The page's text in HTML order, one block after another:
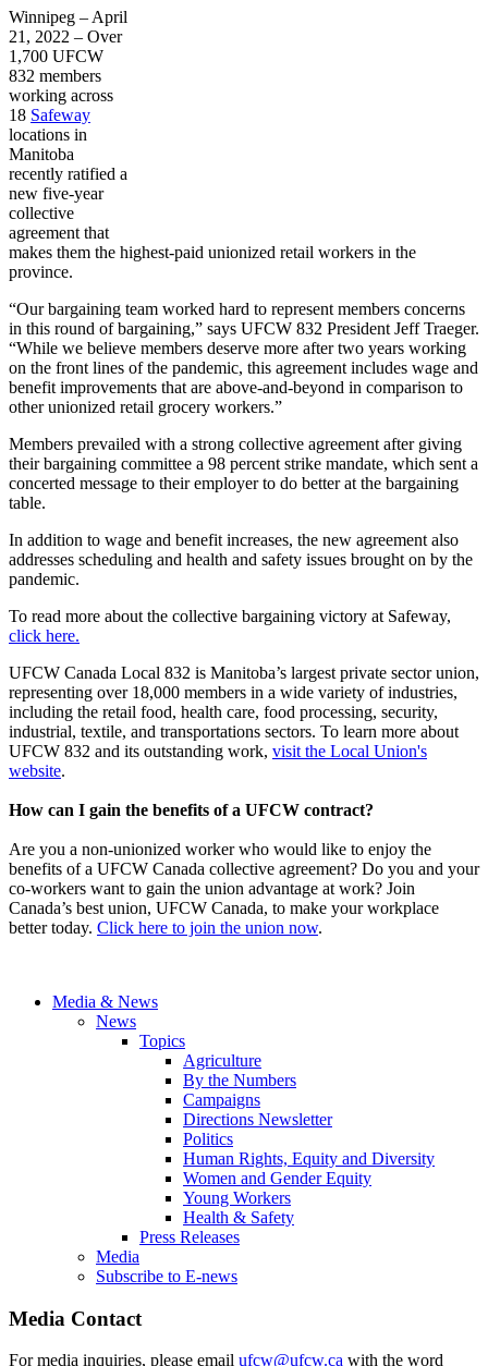
Winnipeg – April
21, 2022 – Over
1,700 UFCW
832 members
working across
18 Safeway
locations in
Manitoba
recently ratified a
new five-year
collective
agreement that
makes them the highest-paid unionized retail workers in the
province.
“Our bargaining team worked hard to represent members concerns
in this round of bargaining,” says UFCW 832 President Jeff Traeger.
“While we believe members deserve more after two years working
on the front lines of the pandemic, this agreement includes wage and
benefit improvements that are above-and-beyond in comparison to
other unionized retail grocery workers.”
Members prevailed with a strong collective agreement after giving
their bargaining committee a 98 percent strike mandate, which sent a
concerted message to their employer to do better at the bargaining
table.
In addition to wage and benefit increases, the new agreement also
addresses scheduling and health and safety issues brought on by the
pandemic.
To read more about the collective bargaining victory at Safeway,
click here.
UFCW Canada Local 832 is Manitoba’s largest private sector union,
representing over 18,000 members in a wide variety of industries,
including the retail food, health care, food processing, security,
industrial, textile, and transportations sectors. To learn more about
UFCW 832 and its outstanding work, visit the Local Union's
website.
How can I gain the benefits of a UFCW contract?
Are you a non-unionized worker who would like to enjoy the
benefits of a UFCW Canada collective agreement? Do you and your
co-workers want to gain the union advantage at work? Join
Canada’s best union, UFCW Canada, to make your workplace
better today. Click here to join the union now.
Media & News
News
Topics
Agriculture
By the Numbers
Campaigns
Directions Newsletter
Politics
Human Rights, Equity and Diversity
Women and Gender Equity
Young Workers
Health & Safety
Press Releases
Media
Subscribe to E-news
Media Contact
For media inquiries, please email ufcw@ufcw.ca with the word